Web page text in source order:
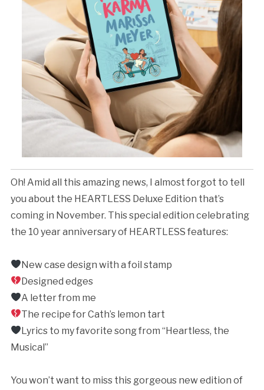
Oh! Amid all this amazing news, I almost forgot to tell
you about the HEARTLESS Deluxe Edition that’s
coming in November. This special edition celebrating
the 10 year anniversary of HEARTLESS features:
New case design with a foil stamp⁣
Designed edges⁣
A letter from me
The recipe for Cath’s lemon tart⁣
Lyrics to my favorite song from “Heartless, the
Musical”⁣
You won’t want to miss this gorgeous new edition of